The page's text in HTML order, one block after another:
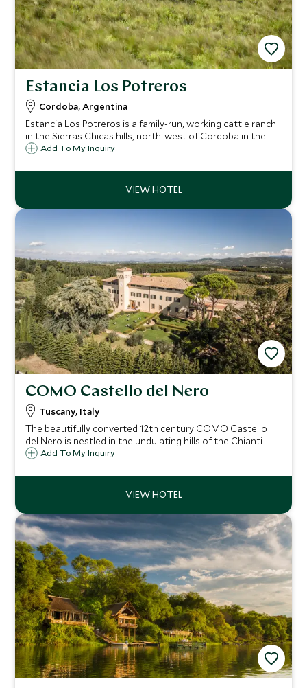
Estancia Los Potreros
Cordoba, Argentina
Estancia Los Potreros is a family-run, working cattle ranch
in the Sierras Chicas hills, north-west of Cordoba in the
heart Argentina. It is a superb destination for horse riding,
estancia experience.
Add To My Inquiry
COMO Castello del Nero
Tuscany, Italy
The beautifully converted 12th century COMO Castello
del Nero is nestled in the undulating hills of the Chianti
region of Tuscany. Siena, Florence and Pisa are just a
superb local Chianti wineries.
Add To My Inquiry